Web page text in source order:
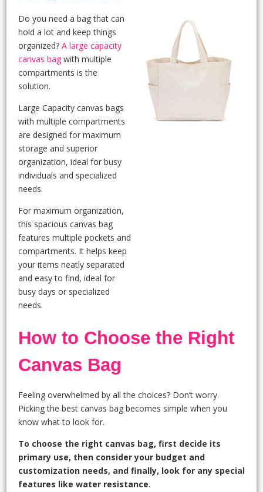
Do you need a bag that can
hold a lot and keep things
organized? A large capacity
canvas bag with multiple
compartments is the
solution.
Large Capacity canvas bags
with multiple compartments
are designed for maximum
storage and superior
organization, ideal for busy
individuals and specialized
needs.
For maximum organization,
this spacious canvas bag
features multiple pockets and
compartments. It helps keep
your items neatly separated
and easy to find, ideal for
busy days or specialized
needs.
How to Choose the Right
Canvas Bag
Feeling overwhelmed by all the choices? Don’t worry.
Picking the best canvas bag becomes simple when you
know what to look for.
To choose the right canvas bag, first decide its
primary use, then consider your budget and
customization needs, and finally, look for any special
features like water resistance.